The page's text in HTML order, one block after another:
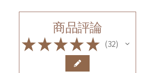
商品評論
★★★★ ★ 32
32